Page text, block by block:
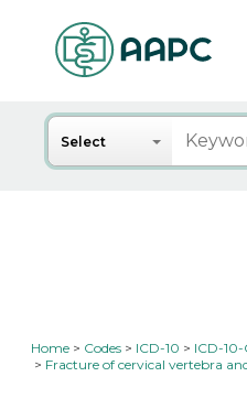
Search
Select
Home Codes ICD-10 ICD-10-
Fracture of cervical vertebra